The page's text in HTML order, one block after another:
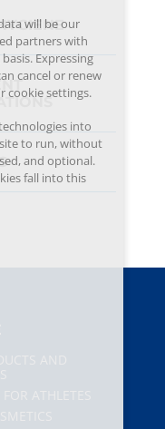
will be our
partners with
Expressing
cancel or renew
cookie settings.
into
to run, without
and optional.
fall into this